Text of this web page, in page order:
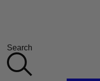
Search